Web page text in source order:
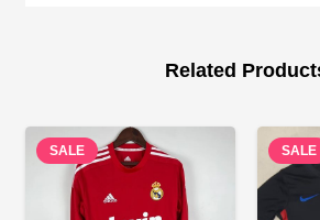
Related
SALE SALE